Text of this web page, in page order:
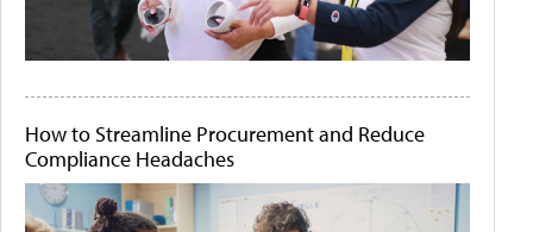
How to Streamline Procurement and Reduce
Compliance Headaches